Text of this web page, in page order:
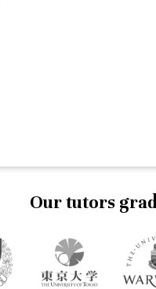
Our tutors